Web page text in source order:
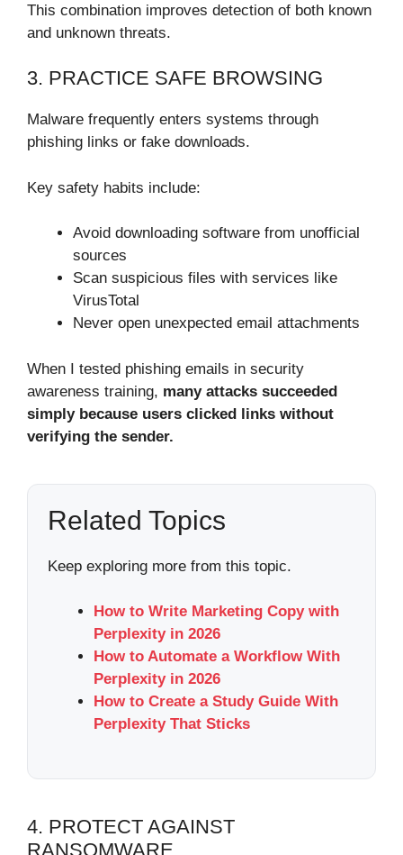
This combination improves detection of both known
and unknown threats.
3. PRACTICE SAFE BROWSING
Malware frequently enters systems through
phishing links or fake downloads.
Key safety habits include:
Avoid downloading software from unofficial
sources
Scan suspicious files with services like
VirusTotal
Never open unexpected email attachments
When I tested phishing emails in security
awareness training, many attacks succeeded
simply because users clicked links without
verifying the sender.
Related Topics
Keep exploring more from this topic.
How to Write Marketing Copy with
Perplexity in 2026
How to Automate a Workflow With
Perplexity in 2026
How to Create a Study Guide With
Perplexity That Sticks
4. PROTECT AGAINST
RANSOMWARE